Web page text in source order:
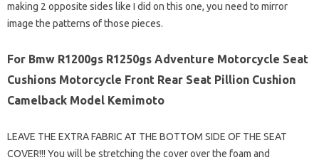
making 2 opposite sides like I did on this one, you need to mirror
image the patterns of those pieces.
For Bmw R1200gs R1250gs Adventure Motorcycle Seat
Cushions Motorcycle Front Rear Seat Pillion Cushion
Camelback Model Kemimoto
LEAVE THE EXTRA FABRIC AT THE BOTTOM SIDE OF THE SEAT
COVER!!! You will be stretching the cover over the foam and